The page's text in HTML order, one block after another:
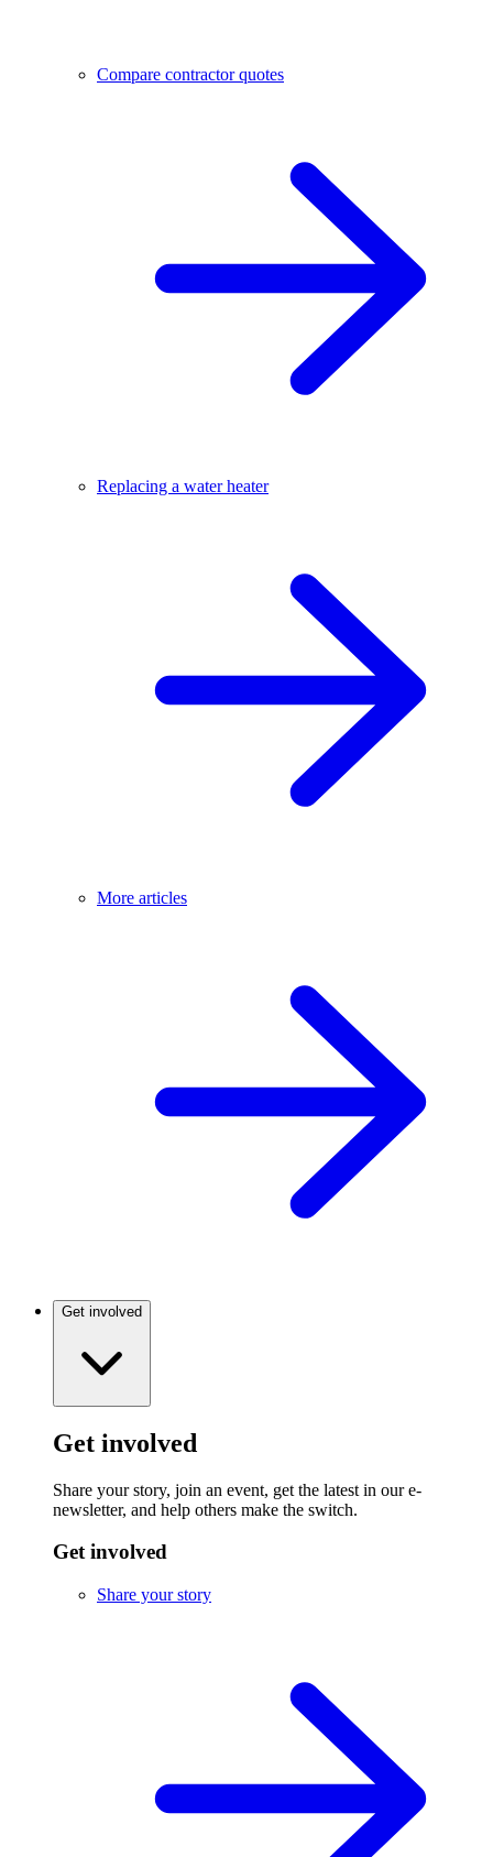
Compare contractor quotes
Replacing a water heater
More articles
Get involved
Get involved
Share your story, join an event, get the latest in our e-
newsletter, and help others make the switch.
Get involved
Share your story